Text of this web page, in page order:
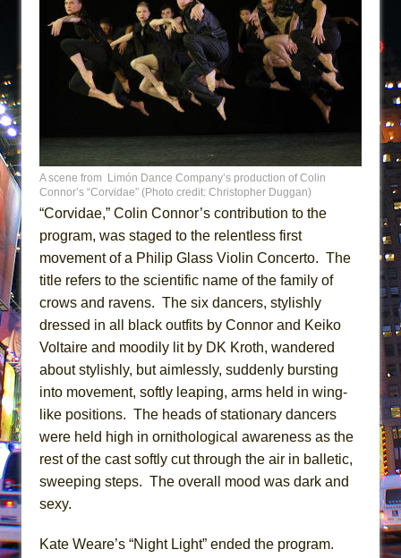
A scene from Limón Dance Company’s production of Colin
Connor’s “Corvidae” (Photo credit: Christopher Duggan)
“Corvidae,” Colin Connor’s contribution to the
program, was staged to the relentless first
movement of a Philip Glass Violin Concerto. The
title refers to the scientific name of the family of
crows and ravens. The six dancers, stylishly
dressed in all black outfits by Connor and Keiko
Voltaire and moodily lit by DK Kroth, wandered
about stylishly, but aimlessly, suddenly bursting
into movement, softly leaping, arms held in wing-
like positions. The heads of stationary dancers
were held high in ornithological awareness as the
rest of the cast softly cut through the air in balletic,
sweeping steps. The overall mood was dark and
sexy.
Kate Weare’s “Night Light” ended the program.